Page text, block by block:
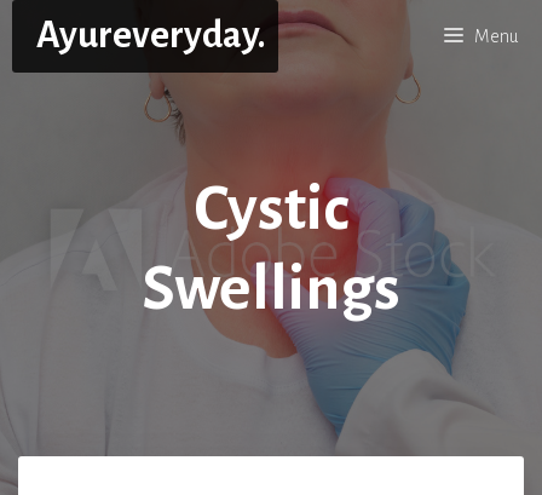
content
Ayureveryday. Menu
Cystic
Swellings